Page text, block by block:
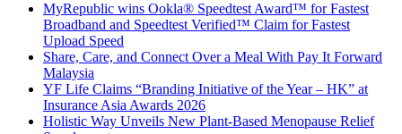
MyRepublic wins Ookla® Speedtest Award™ for Fastest
Broadband and Speedtest Verified™ Claim for Fastest
Upload Speed
Share, Care, and Connect Over a Meal With Pay It Forward
Malaysia
YF Life Claims “Branding Initiative of the Year – HK” at
Insurance Asia Awards 2026
Holistic Way Unveils New Plant-Based Menopause Relief